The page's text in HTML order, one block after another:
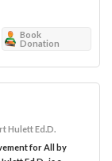
Book
Donation
Hulett Ed.D.
for All by